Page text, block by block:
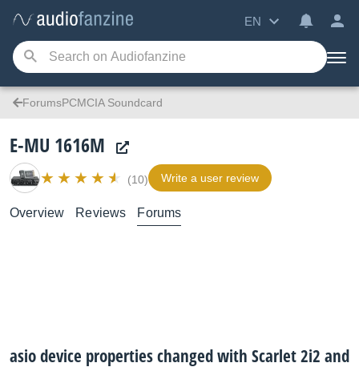
EN
ForumsPCMCIA Soundcard
E-MU 1616M
(10) Write a user review
Overview Reviews Forums
asio device properties changed with Scarlet 2i2 and